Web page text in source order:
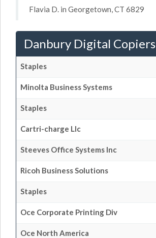
Flavia D. in Georgetown, CT 6829
Danbury Digital Copiers
Staples
Minolta Business Systems
Staples
Cartri-charge Llc
Steeves Office Systems Inc
Ricoh Business Solutions
Staples
Oce Corporate Printing Div
Oce North America